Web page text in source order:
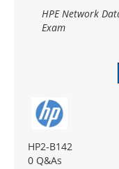
HPE Network
Exam
HP2-B142
0 Q&As